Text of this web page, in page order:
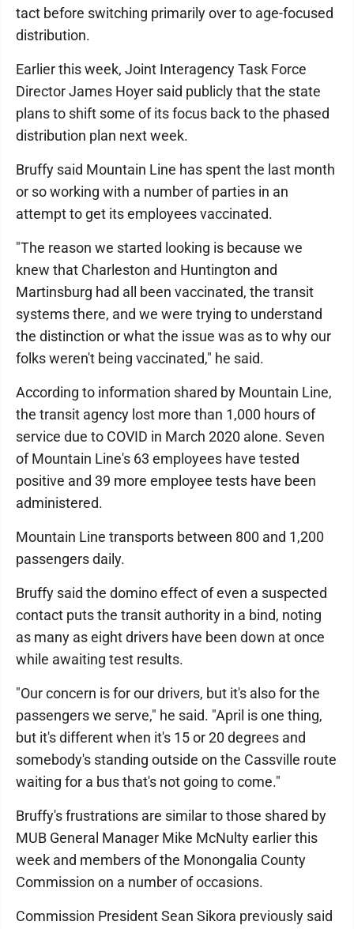
tact before switching primarily over to age-focused
distribution.
Earlier this week, Joint Interagency Task Force
Director James Hoyer said publicly that the state
plans to shift some of its focus back to the phased
distribution plan next week.
Bruffy said Mountain Line has spent the last month
or so working with a number of parties in an
attempt to get its employees vaccinated.
"The reason we started looking is because we
knew that Charleston and Huntington and
Martinsburg had all been vaccinated, the transit
systems there, and we were trying to understand
the distinction or what the issue was as to why our
folks weren't being vaccinated," he said.
According to information shared by Mountain Line,
the transit agency lost more than 1,000 hours of
service due to COVID in March 2020 alone. Seven
of Mountain Line's 63 employees have tested
positive and 39 more employee tests have been
administered.
Mountain Line transports between 800 and 1,200
passengers daily.
Bruffy said the domino effect of even a suspected
contact puts the transit authority in a bind, noting
as many as eight drivers have been down at once
while awaiting test results.
"Our concern is for our drivers, but it's also for the
passengers we serve," he said. "April is one thing,
but it's different when it's 15 or 20 degrees and
somebody's standing outside on the Cassville route
waiting for a bus that's not going to come."
Bruffy's frustrations are similar to those shared by
MUB General Manager Mike McNulty earlier this
week and members of the Monongalia County
Commission on a number of occasions.
Commission President Sean Sikora previously said